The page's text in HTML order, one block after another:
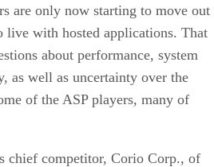
are only now starting to move out
live with hosted applications. That
about performance, system
as well as uncertainty over the
of the ASP players, many of
chief competitor, Corio Corp., of